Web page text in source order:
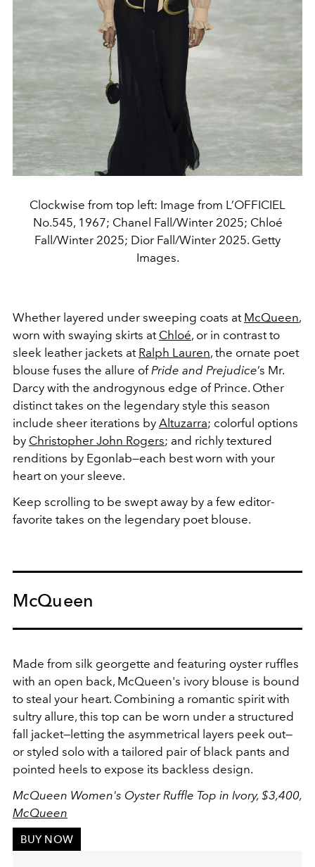
Clockwise from top left: Image from L’OFFICIEL
No.545, 1967; Chanel Fall/Winter 2025; Chloé
Fall/Winter 2025; Dior Fall/Winter 2025. Getty
Images.
Whether layered under sweeping coats at McQueen,
worn with swaying skirts at Chloé, or in contrast to
sleek leather jackets at Ralph Lauren, the ornate poet
blouse fuses the allure ofPride and Prejudice’s Mr.
Darcy with the androgynous edge of Prince. Other
distinct takes on the legendary style this season
include sheer iterations by Altuzarra; colorful options
by Christopher John Rogers; and richly textured
renditions by Egonlab—each best worn with your
heart on your sleeve.
Keep scrolling to be swept away by a few editor-
favorite takes on the legendary poet blouse.
McQueen
Made from silk georgette and featuring oyster ruffles
with an open back, McQueen's ivory blouse is bound
to steal your heart. Combining a romantic spirit with
sultry allure, this top can be worn under a structured
fall jacket—letting the asymmetrical layers peek out—
or styled solo with a tailored pair of black pants and
pointed heels to expose its backless design.
McQueen Women's Oyster Ruffle Top in Ivory, $3,400,
McQueen
BUY NOW